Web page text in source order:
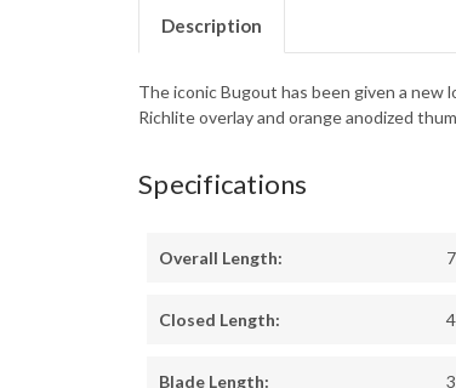
Description
The iconic Bugout has been given a new
Richlite overlay and orange anodized
Specifications
Overall Length:
Closed Length:
Blade Length: